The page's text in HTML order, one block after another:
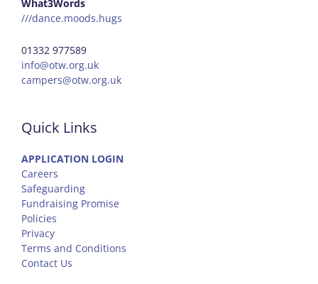
What3Words
///dance.moods.hugs
01332 977589
info@otw.org.uk
campers@otw.org.uk
Quick Links
APPLICATION LOGIN
Careers
Safeguarding
Fundraising Promise
Policies
Privacy
Terms and Conditions
Contact Us